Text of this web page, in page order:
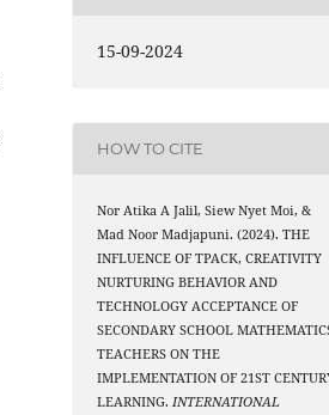
15-09-2024
HOW TO CITE
Nor Atika A Jalil, Siew Nyet Moi, &
Mad Noor Madjapuni. (2024). THE
INFLUENCE OF TPACK, CREATIVITY
NURTURING BEHAVIOR AND
TECHNOLOGY ACCEPTANCE OF
SECONDARY SCHOOL
TEACHERS ON THE
IMPLEMENTATION OF 21ST
LEARNING.INTERNATIONAL